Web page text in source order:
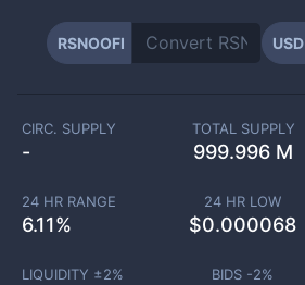
RSNOOFI USD
CIRC. SUPPLY
-
TOTAL SUPPLY
999.996 M
24 HR RANGE
6.11%
24 HR LOW
$0.000068
LIQUIDITY ±2% BIDS -2%